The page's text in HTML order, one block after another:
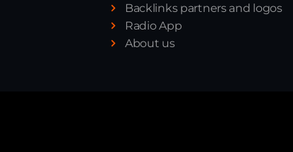
Backlinks partners and logos
Radio App
About us